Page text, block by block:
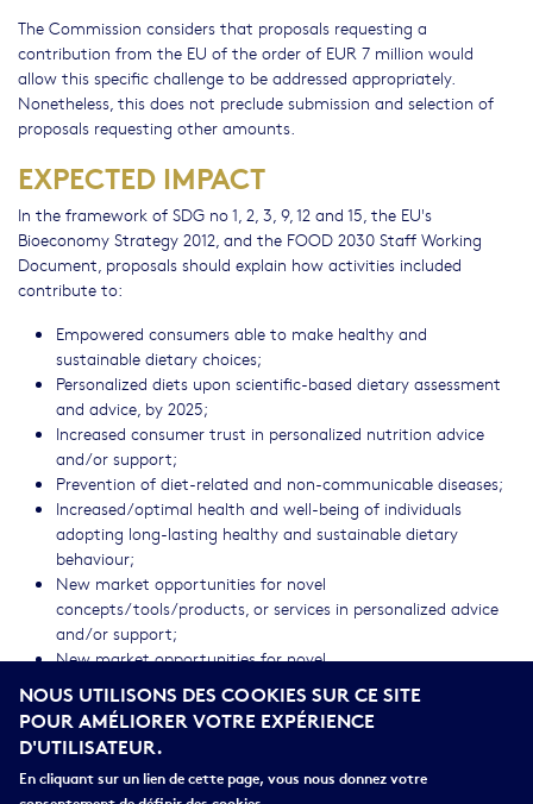
The Commission considers that proposals requesting a
contribution from the EU of the order of EUR 7 million would
allow this specific challenge to be addressed appropriately.
Nonetheless, this does not preclude submission and selection of
proposals requesting other amounts.
EXPECTED IMPACT
In the framework of SDG no 1, 2, 3, 9, 12 and 15, the EU's
Bioeconomy Strategy 2012, and the FOOD 2030 Staff Working
Document, proposals should explain how activities included
contribute to:
Empowered consumers able to make healthy and
sustainable dietary choices;
Personalized diets upon scientific-based dietary assessment
and advice, by 2025;
Increased consumer trust in personalized nutrition advice
and/or support;
Prevention of diet-related and non-communicable diseases;
Increased/optimal health and well-being of individuals
adopting long-lasting healthy and sustainable dietary
behaviour;
New market opportunities for novel
concepts/tools/products, or services in personalized advice
and/or support;
New market opportunities for novel
approaches/methods/technologies for dietary assessment.
Move available solutions from TRL 5 to TRL 6/7
CROSS-CUTTING PRIORITIES
Socio-economic science and humanities
NOUS UTILISONS DES COOKIES SUR CE SITE
POUR AMÉLIORER VOTRE EXPÉRIENCE
D'UTILISATEUR.
En cliquant sur un lien de cette page, vous nous donnez votre